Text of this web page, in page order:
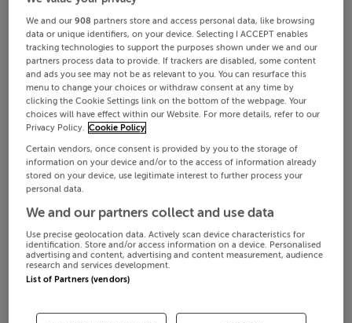
We and our908 partners store and access personal data, like browsing
data or unique identifiers, on your device. Selecting I ACCEPT enables
tracking technologies to support the purposes shown under we and our
partners process data to provide. If trackers are disabled, some content
and ads you see may not be as relevant to you. You can resurface this
menu to change your choices or withdraw consent at any time by
clicking the Cookie Settings link on the bottom of the webpage. Your
choices will have effect within our Website. For more details, refer to our
Privacy Policy. Cookie Policy
Certain vendors, once consent is provided by you to the storage of
information on your device and/or to the access of information already
stored on your device, use legitimate interest to further process your
personal data.
We and our partners collect and use data
Use precise geolocation data. Actively scan device characteristics for
identification. Store and/or access information on a device. Personalised
advertising and content, advertising and content measurement, audience
research and services development.
List of Partners (vendors)